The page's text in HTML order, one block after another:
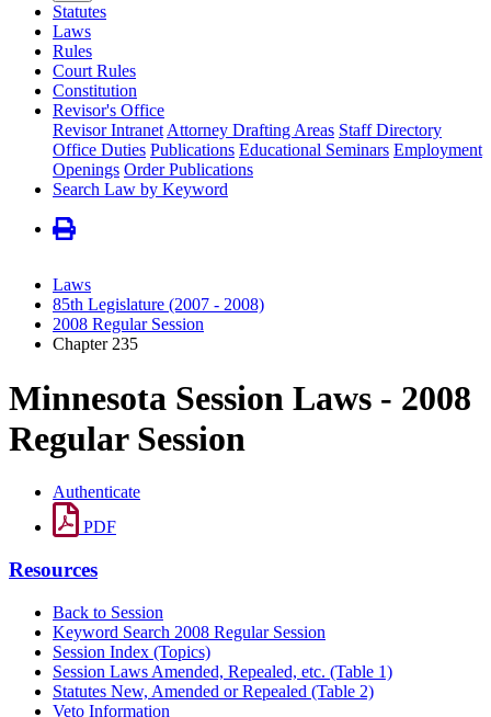
Statutes
Laws
Rules
Court Rules
Constitution
Revisor's Office
Revisor Intranet Attorney Drafting Areas Staff Directory
Office Duties Publications Educational Seminars Employment
Openings Order Publications
Search Law by Keyword
Laws
85th Legislature (2007 - 2008)
2008 Regular Session
Chapter 235
Minnesota Session Laws - 2008
Regular Session
Authenticate
PDF
Resources
Back to Session
Keyword Search 2008 Regular Session
Session Index (Topics)
Session Laws Amended, Repealed, etc. (Table 1)
Statutes New, Amended or Repealed (Table 2)
Veto Information